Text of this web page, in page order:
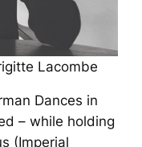
Lacombe
Dances in
– while holding
(Imperial